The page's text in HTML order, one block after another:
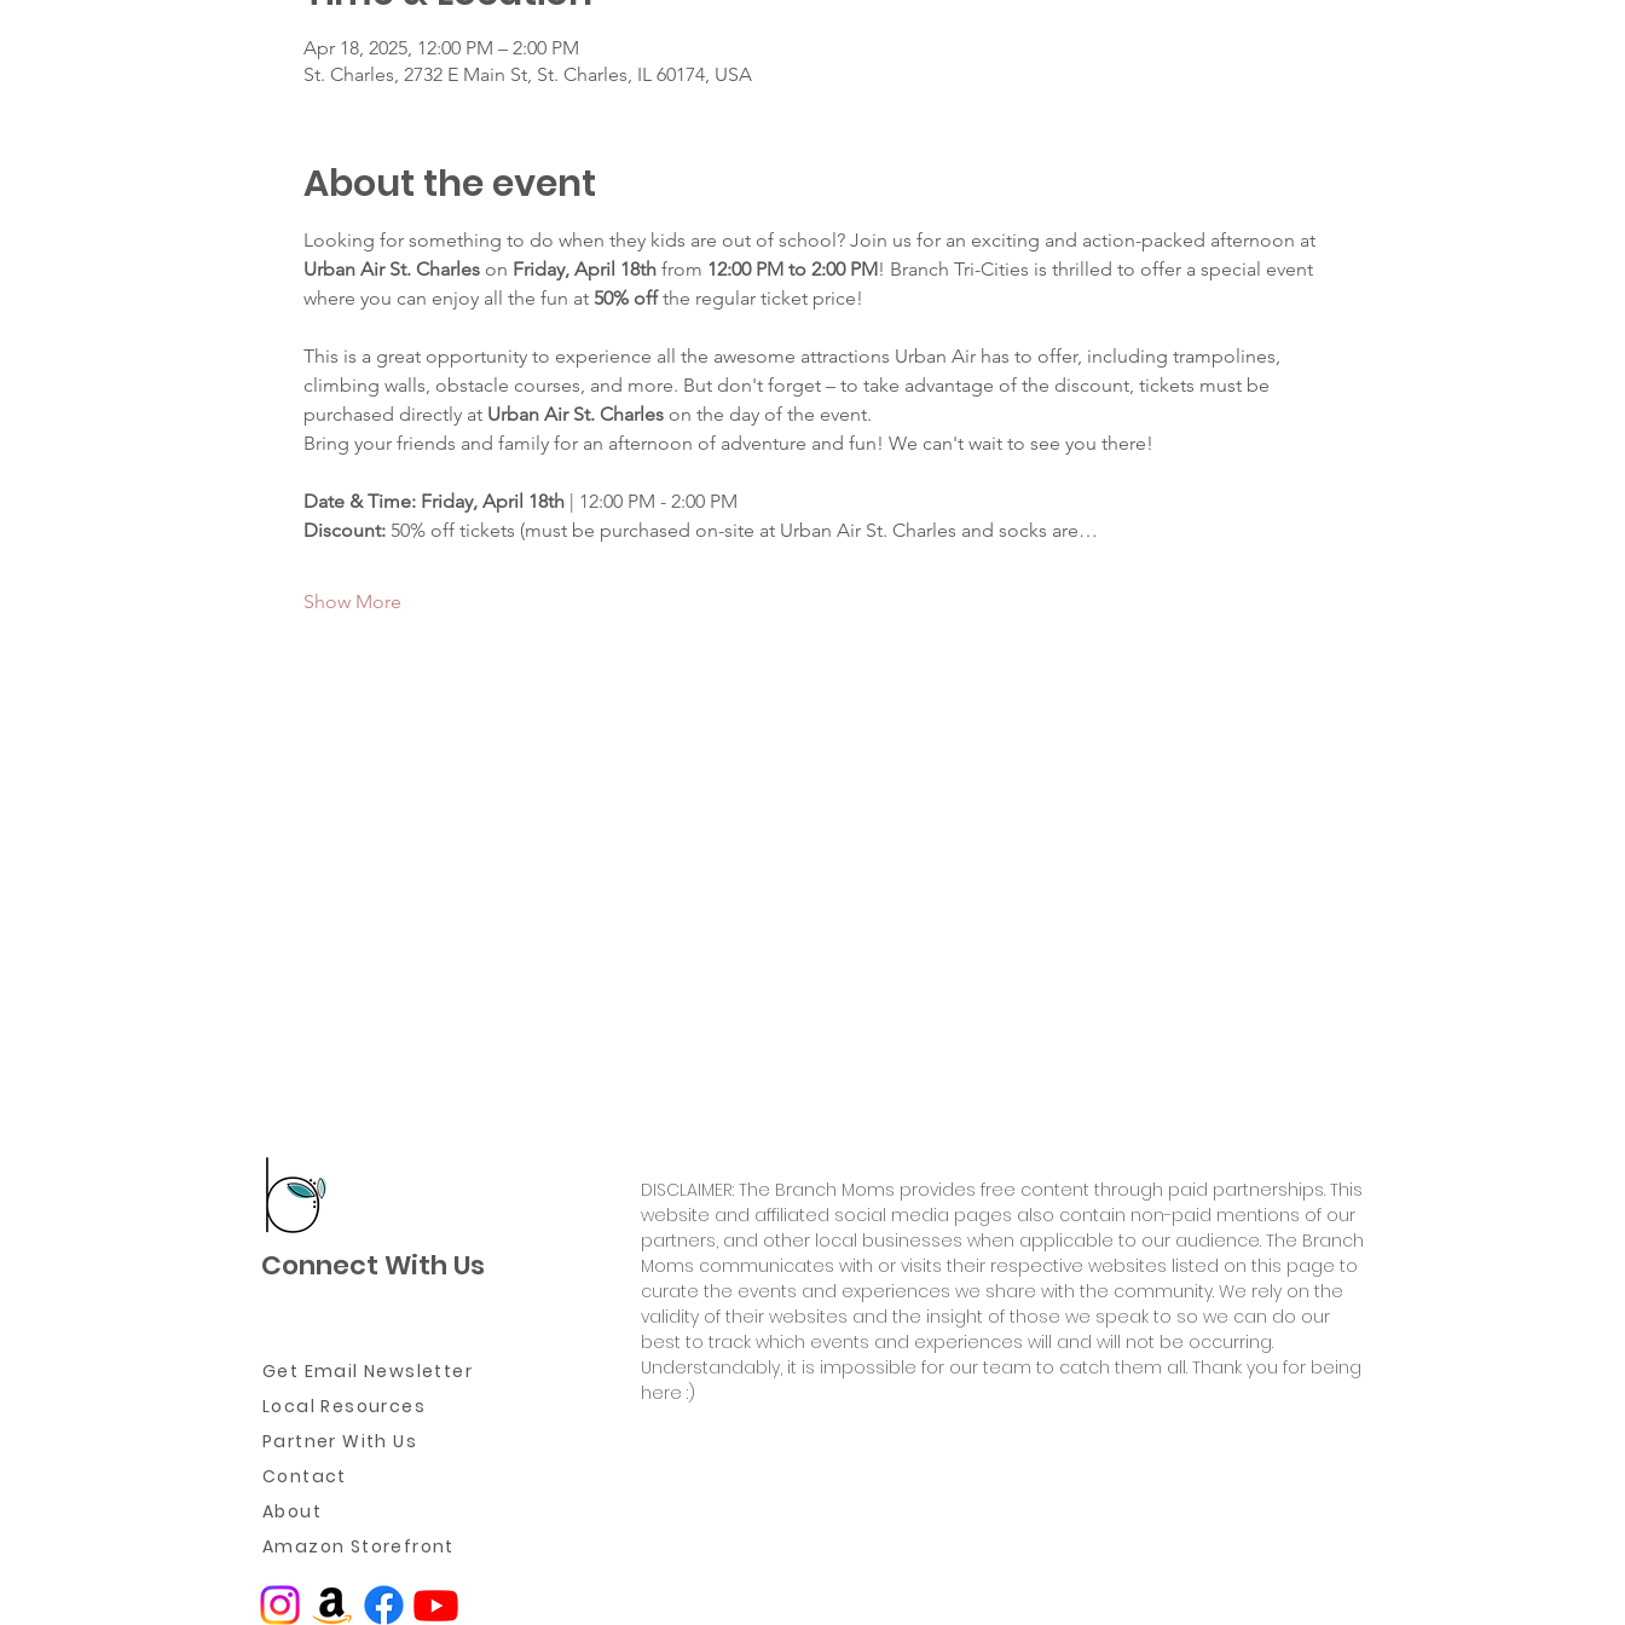
Apr 18, 2025, 12:00 PM – 2:00 PM
St. Charles, 2732 E Main St, St. Charles, IL 60174, USA
About the event
Looking for something to do when they kids are out of school? Join us for an exciting and action-packed afternoon at
Urban Air St. Charles on Friday, April 18th from 12:00 PM to 2:00 PM! Branch Tri-Cities is thrilled to offer a special event
where you can enjoy all the fun at 50% off the regular ticket price!
This is a great opportunity to experience all the awesome attractions Urban Air has to offer, including trampolines,
climbing walls, obstacle courses, and more. But don't forget – to take advantage of the discount, tickets must be
purchased directly at Urban Air St. Charles on the day of the event.
Bring your friends and family for an afternoon of adventure and fun! We can't wait to see you there!
Date & Time: Friday, April 18th | 12:00 PM - 2:00 PM
Discount: 50% off tickets (must be purchased on-site at Urban Air St. Charles and socks are…
Show More
Connect With Us
Get Email Newsletter
Local Resources
Partner With Us
Contact
About
Amazon Storefront
DISCLAIMER: The Branch Moms provides free content through paid partnerships. This
website and affiliated social media pages also contain non-paid mentions of our
partners, and other local businesses when applicable to our audience. The Branch
Moms communicates with or visits their respective websites listed on this page to
curate the events and experiences we share with the community. We rely on the
validity of their websites and the insight of those we speak to so we can do our
best to track which events and experiences will and will not be occurring.
Understandably, it is impossible for our team to catch them all. Thank you for being
here :)